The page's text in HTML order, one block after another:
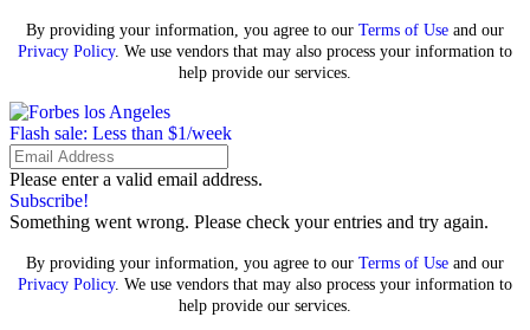
By providing your information, you agree to our Terms of Use and our
Privacy Policy. We use vendors that may also process your information to
help provide our services.
Flash sale: Less than $1/week
Please enter a valid email address.
Subscribe!
Something went wrong. Please check your entries and try again.
By providing your information, you agree to our Terms of Use and our
Privacy Policy. We use vendors that may also process your information to
help provide our services.